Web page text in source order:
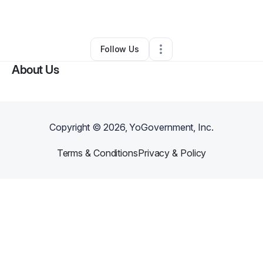
Other•Selma,AL• 1 Connection
Follow Us
About Us
Copyright ©2026, YoGovernment, Inc.
Terms & ConditionsPrivacy & Policy